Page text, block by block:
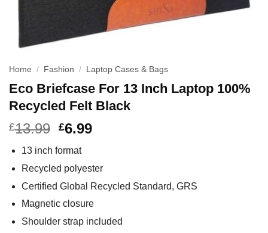
Home / Fashion / Laptop Cases & Bags
Eco Briefcase For 13 Inch Laptop 100%
Recycled Felt Black
£13.99 £6.99
13 inch format
Recycled polyester
Certified Global Recycled Standard, GRS
Magnetic closure
Shoulder strap included